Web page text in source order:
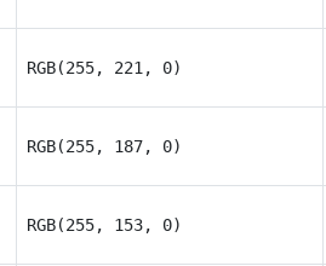
RGB(255, 221, 0)
RGB(255, 187, 0)
RGB(255, 153, 0)